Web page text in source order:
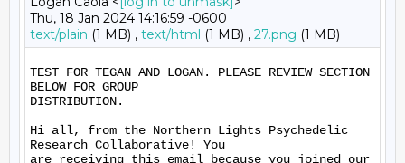
Thu, 18 Jan 2024 14:16:59 -0600
text/plain (1 MB) , text/html (1 MB) , 27.png (1 MB)
TEST FOR TEGAN AND LOGAN. PLEASE REVIEW SECTION
BELOW FOR GROUP
DISTRIBUTION.
Hi all, from the Northern Lights Psychedelic
Research Collaborative! You
are receiving this email because you joined our